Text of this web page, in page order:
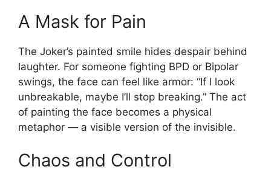
A Mask for Pain
The Joker’s painted smile hides despair behind
laughter. For someone fighting BPD or Bipolar
swings, the face can feel like armor: “If I look
unbreakable, maybe I’ll stop breaking.” The act
of painting the face becomes a physical
metaphor — a visible version of the invisible.
Chaos and Control